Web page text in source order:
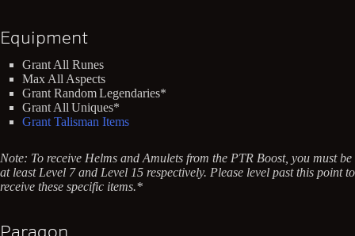
Equipment
Grant All Runes
Max All Aspects
Grant Random Legendaries*
Grant All Uniques*
Grant Talisman Items
Note: To receive Helms and Amulets from the PTR Boost, you must be
at least Level 7 and Level 15 respectively. Please level past this point to
receive these specific items.*